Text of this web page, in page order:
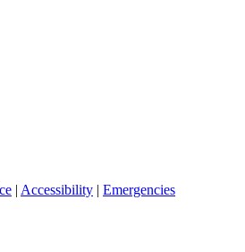
| Accessibility | Emergencies